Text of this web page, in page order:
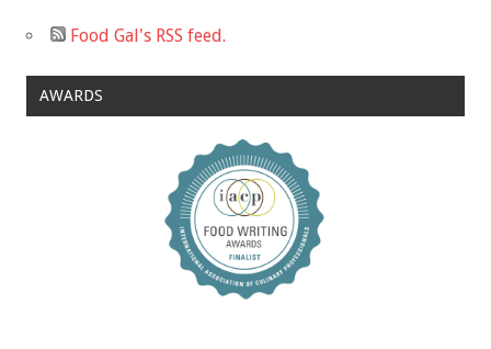
Food Gal's RSS feed.
AWARDS